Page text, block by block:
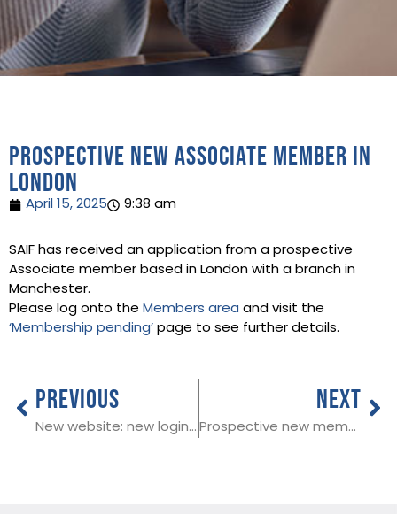
Prospective new Associate Member in
London
April 15, 2025 9:38 am
SAIF has received an application from a prospective
Associate member based in London with a branch in
Manchester.
Please log onto the Members area and visit the
‘Membership pending’ page to see further details.
PREVIOUS
New website: new login details
NEXT
Prospective new member in Essex